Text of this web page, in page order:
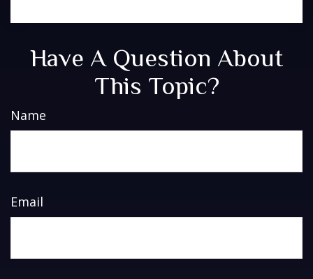
Have A Question About
This Topic?
Name
Email